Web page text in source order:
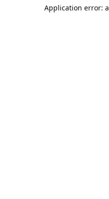
Application error: a